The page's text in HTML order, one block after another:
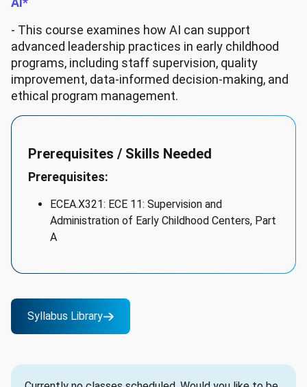
- This course examines how AI can support
advanced leadership practices in early childhood
programs, including staff supervision, quality
improvement, data-informed decision-making, and
ethical program management.
Prerequisites / Skills Needed
Prerequisites:
ECEA.X321: ECE 11: Supervision and
Administration of Early Childhood Centers, Part
A
Syllabus Library